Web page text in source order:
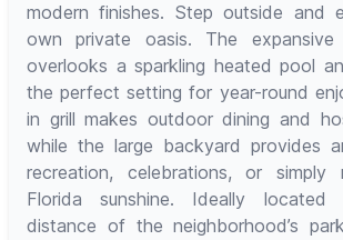
modern finishes. Step outside and
own private oasis. The
overlooks a sparkling heated pool
the perfect setting for year-round
in grill makes outdoor dining and
while the large backyard provides
recreation, celebrations, or simply
Florida sunshine. Ideally located
distance of the neighborhood’s